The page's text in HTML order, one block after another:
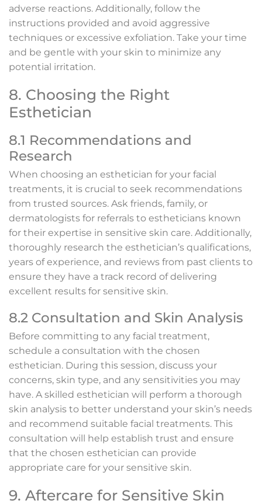
adverse reactions. Additionally, follow the
instructions provided and avoid aggressive
techniques or excessive exfoliation. Take your time
and be gentle with your skin to minimize any
potential irritation.
8. Choosing the Right
Esthetician
8.1 Recommendations and
Research
When choosing an esthetician for your facial
treatments, it is crucial to seek recommendations
from trusted sources. Ask friends, family, or
dermatologists for referrals to estheticians known
for their expertise in sensitive skin care. Additionally,
thoroughly research the esthetician’s qualifications,
years of experience, and reviews from past clients to
ensure they have a track record of delivering
excellent results for sensitive skin.
8.2 Consultation and Skin Analysis
Before committing to any facial treatment,
schedule a consultation with the chosen
esthetician. During this session, discuss your
concerns, skin type, and any sensitivities you may
have. A skilled esthetician will perform a thorough
skin analysis to better understand your skin’s needs
and recommend suitable facial treatments. This
consultation will help establish trust and ensure
that the chosen esthetician can provide
appropriate care for your sensitive skin.
9. Aftercare for Sensitive Skin